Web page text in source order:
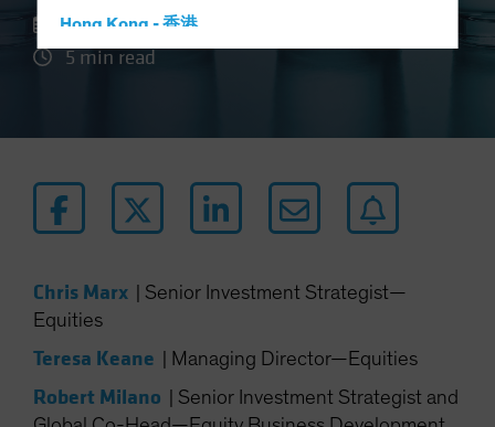
Hong Kong - 香港
Hungary
Latin America
Luxembourg and Other EMEA
New Zealand
Norway
Other Asia-Pacific
Poland
27 August 2024
5 min read
Chris Marx
Senior Investment Strategist—
Equities
Teresa Keane Managing Director—Equities
Robert Milano
Senior Investment Strategist and